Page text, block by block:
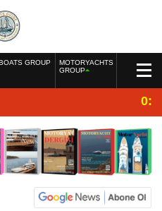
GROUP
MOTORYACHTS
GROUP